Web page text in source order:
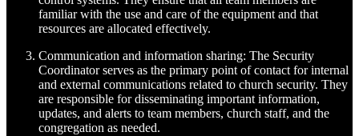
familiar with the use and care of the equipment and that
resources are allocated effectively.
Communication and information sharing: The Security
Coordinator serves as the primary point of contact for internal
and external communications related to church security. They
are responsible for disseminating important information,
updates, and alerts to team members, church staff, and the
congregation as needed.